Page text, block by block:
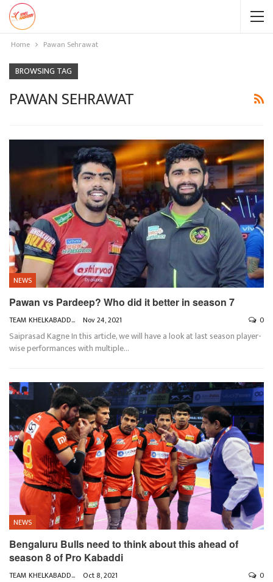
Home Pawan Sehrawat
BROWSING TAG
PAWAN SEHRAWAT
NEWS
Pawan vs Pardeep? Who did it better in season 7
TEAM KHELKABADDI Nov 24, 2021 0
Saiprasad KagneIn this article, we will have a look at last season player-
wise performances with multiple…
NEWS
Bengaluru Bulls need to think about this ahead of
season 8 of Pro Kabaddi
TEAM KHELKABADDI Oct 8, 2021 0